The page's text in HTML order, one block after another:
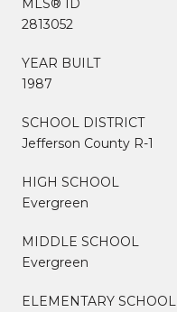
MLS® ID
2813052
YEAR BUILT
1987
SCHOOL DISTRICT
Jefferson County R-1
HIGH SCHOOL
Evergreen
MIDDLE SCHOOL
Evergreen
ELEMENTARY SCHOOL